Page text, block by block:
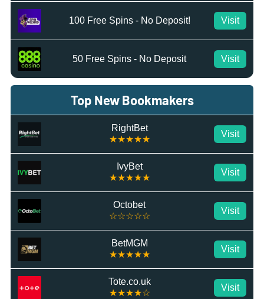
100 Free Spins - No Deposit! Visit
50 Free Spins - No Deposit Visit
Top New Bookmakers
RightBet
★★★★★
Visit
IvyBet
★★★★★
Visit
Octobet
☆☆☆☆☆
Visit
BetMGM
★★★★★
Visit
Tote.co.uk
★★★★☆
Visit